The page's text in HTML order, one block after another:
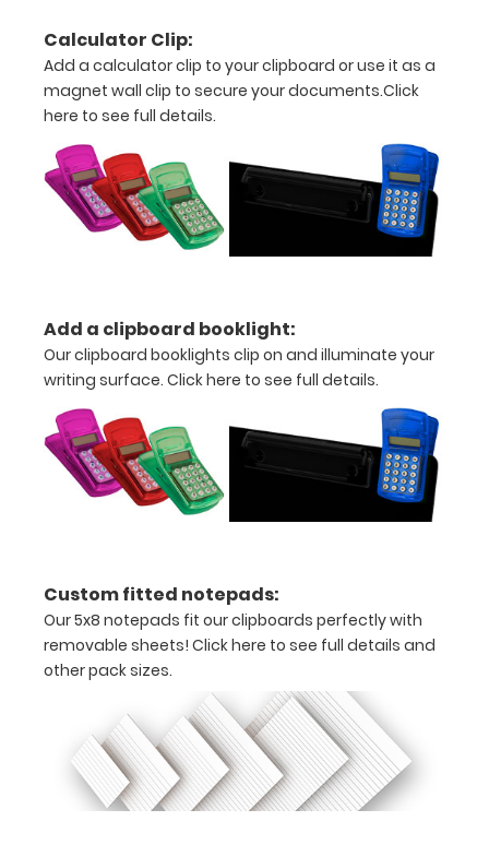
paper clip
without
covering
your
Purchase
a pen clip
and get
one of our
details.
Calculator
Clip:
Add a calculator
wall clip to
secure your
documents.Click
here to see full
Add a
Calculator Clip:
Add a calculator clip to your clipboard or use it as a
magnet wall clip to secure your documents.Click
here to see full details.
Add a clipboard booklight:
Our clipboard booklights clip on and illuminate your
writing surface. Click here to see full details.
Custom fitted notepads:
Our 5x8 notepads fit our clipboards perfectly with
removable sheets! Click here to see full details and
other pack sizes.